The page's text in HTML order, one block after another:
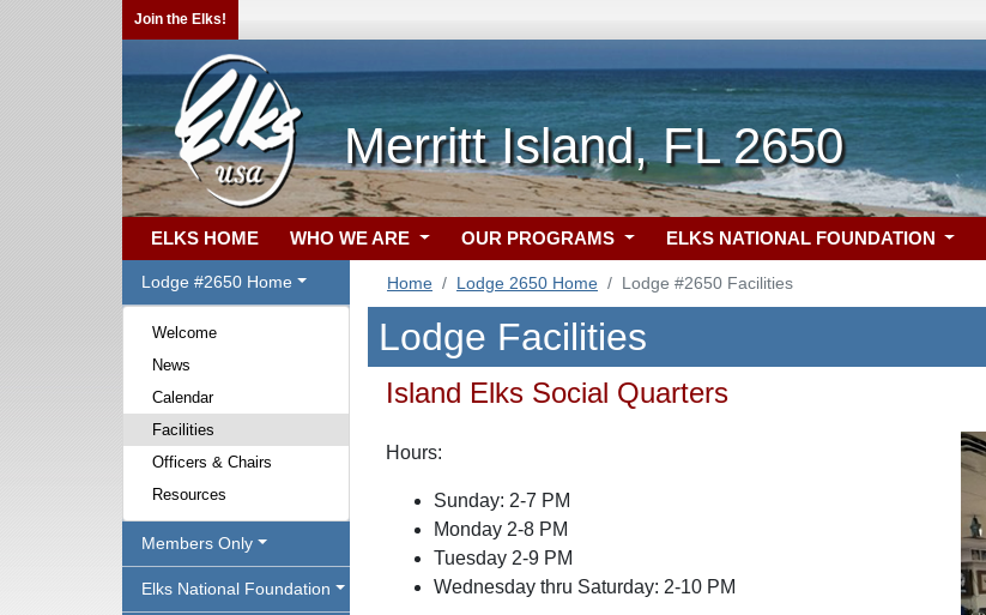
Join the Elks!
Merritt Island, FL 2650
ELKS HOME WHO WE ARE OUR PROGRAMS ELKS NATIONAL FOUNDATION
Lodge #2650 Home
Welcome
News
Calendar
Facilities
Officers & Chairs
Resources
Members Only
Elks National Foundation
Home Lodge 2650 Home Lodge #2650 Facilities
Lodge Facilities
Island Elks Social Quarters
Hours:
Sunday: 2-7 PM
Monday 2-8 PM
Tuesday 2-9 PM
Wednesday thru Saturday: 2-10 PM